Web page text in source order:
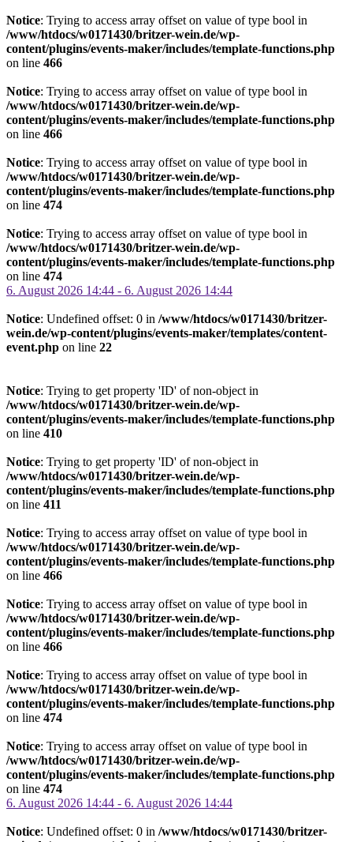
Notice: Trying to access array offset on value of type bool in
/www/htdocs/w0171430/britzer-wein.de/wp-
content/plugins/events-maker/includes/template-functions.php
on line 466
Notice: Trying to access array offset on value of type bool in
/www/htdocs/w0171430/britzer-wein.de/wp-
content/plugins/events-maker/includes/template-functions.php
on line 466
Notice: Trying to access array offset on value of type bool in
/www/htdocs/w0171430/britzer-wein.de/wp-
content/plugins/events-maker/includes/template-functions.php
on line 474
Notice: Trying to access array offset on value of type bool in
/www/htdocs/w0171430/britzer-wein.de/wp-
content/plugins/events-maker/includes/template-functions.php
on line 474
6. August 2026 14:44 - 6. August 2026 14:44
Notice: Undefined offset: 0 in /www/htdocs/w0171430/britzer-
wein.de/wp-content/plugins/events-maker/templates/content-
event.php on line 22
Notice: Trying to get property 'ID' of non-object in
/www/htdocs/w0171430/britzer-wein.de/wp-
content/plugins/events-maker/includes/template-functions.php
on line 410
Notice: Trying to get property 'ID' of non-object in
/www/htdocs/w0171430/britzer-wein.de/wp-
content/plugins/events-maker/includes/template-functions.php
on line 411
Notice: Trying to access array offset on value of type bool in
/www/htdocs/w0171430/britzer-wein.de/wp-
content/plugins/events-maker/includes/template-functions.php
on line 466
Notice: Trying to access array offset on value of type bool in
/www/htdocs/w0171430/britzer-wein.de/wp-
content/plugins/events-maker/includes/template-functions.php
on line 466
Notice: Trying to access array offset on value of type bool in
/www/htdocs/w0171430/britzer-wein.de/wp-
content/plugins/events-maker/includes/template-functions.php
on line 474
Notice: Trying to access array offset on value of type bool in
/www/htdocs/w0171430/britzer-wein.de/wp-
content/plugins/events-maker/includes/template-functions.php
on line 474
6. August 2026 14:44 - 6. August 2026 14:44
Notice: Undefined offset: 0 in /www/htdocs/w0171430/britzer-